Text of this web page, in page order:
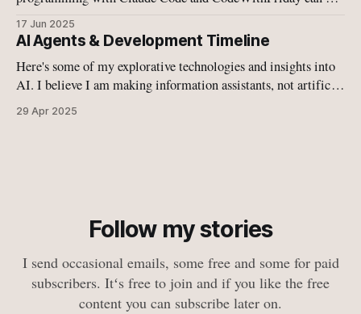
15x your coding speed. This is the future of development –
ready to level up your workflow?
17 Jun 2025
AI Agents & Development Timeline
Here's some of my explorative technologies and insights into
AI. I believe I am making information assistants, not artificial
intelligence.
29 Apr 2025
Follow my stories
I send occasional emails, some free and some for paid
subscribers. Itʻs free to join and if you like the free
content you can subscribe later on.